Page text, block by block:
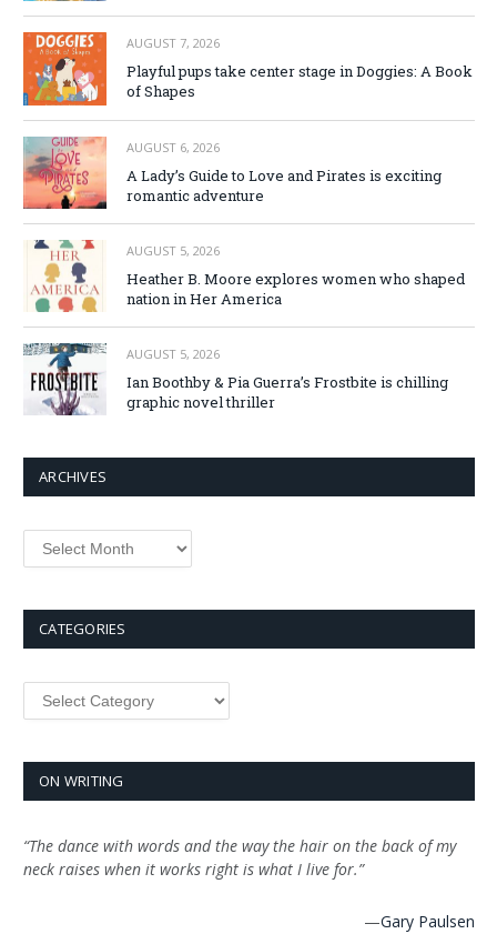
AUGUST 7, 2026
Playful pups take center stage in Doggies: A Book
of Shapes
AUGUST 6, 2026
A Lady’s Guide to Love and Pirates is exciting
romantic adventure
AUGUST 5, 2026
Heather B. Moore explores women who shaped
nation in Her America
AUGUST 5, 2026
Ian Boothby & Pia Guerra’s Frostbite is chilling
graphic novel thriller
ARCHIVES
Archives
CATEGORIES
Categories
ON WRITING
“The dance with words and the way the hair on the back of my
neck raises when it works right is what I live for.”
—Gary Paulsen